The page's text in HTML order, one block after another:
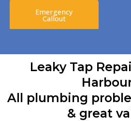
Emergency
Callout
Leaky Tap
All plumbing
& great